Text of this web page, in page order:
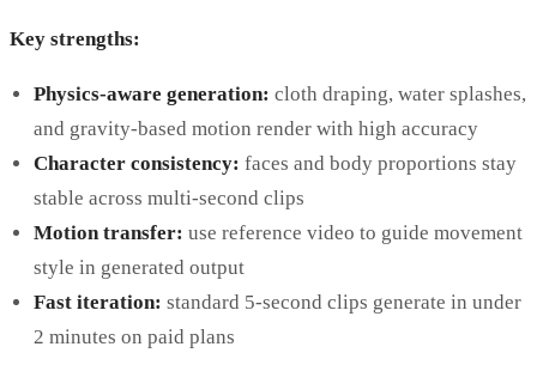
Key strengths:
Physics-aware generation: cloth draping, water splashes,
and gravity-based motion render with high accuracy
Character consistency: faces and body proportions stay
stable across multi-second clips
Motion transfer: use reference video to guide movement
style in generated output
Fast iteration: standard 5-second clips generate in under
2 minutes on paid plans